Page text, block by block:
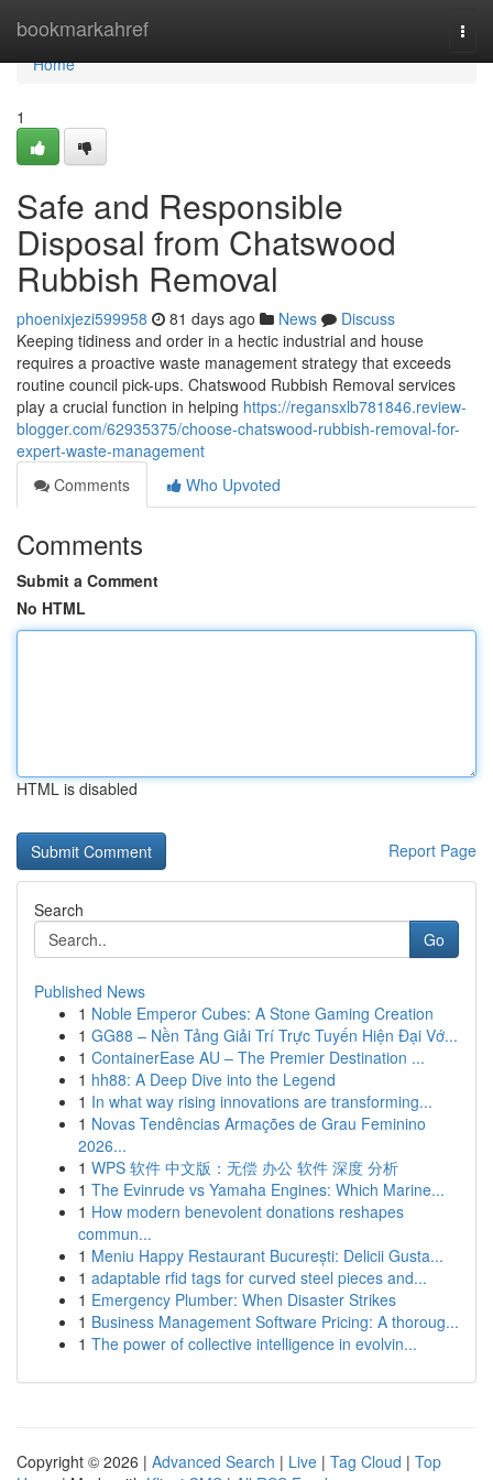
bookmarkahref
Home
Home
1
Safe and Responsible
Disposal from Chatswood
Rubbish Removal
phoenixjezi599958 81 days ago News
Discuss
Keeping tidiness and order in a hectic industrial and house
requires a proactive waste management strategy that exceeds
routine council pick-ups. Chatswood Rubbish Removal services
play a crucial function in helping https://regansxlb781846.review-
blogger.com/62935375/choose-chatswood-rubbish-removal-for-
expert-waste-management
Comments
Who Upvoted
Comments
Submit a Comment
No HTML
HTML is disabled
Report Page
Search
Go
Published News
1 Noble Emperor Cubes: A Stone Gaming Creation
1 GG88 – Nền Tảng Giải Trí Trực Tuyến Hiện Đại Vớ...
1 ContainerEase AU – The Premier Destination ...
1 hh88: A Deep Dive into the Legend
1 In what way rising innovations are transforming...
1 Novas Tendências Armações de Grau Feminino
2026...
1 WPS 软件 中文版：无偿 办公 软件 深度 分析
1 The Evinrude vs Yamaha Engines: Which Marine...
1 How modern benevolent donations reshapes
commun...
1 Meniu Happy Restaurant București: Delicii Gusta...
1 adaptable rfid tags for curved steel pieces and...
1 Emergency Plumber: When Disaster Strikes
1 Business Management Software Pricing: A thoroug...
1 The power of collective intelligence in evolvin...
Copyright © 2026 | Advanced Search | Live | Tag Cloud | Top